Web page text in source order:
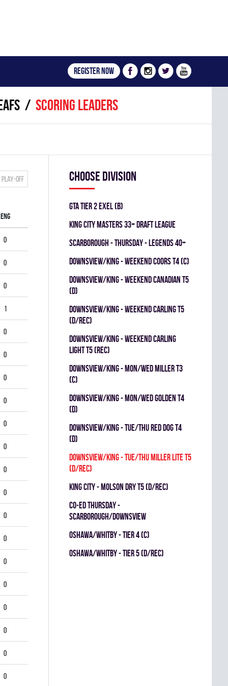
Register now
Scoring leaders
Play-off
ENG
0
0
0
1
0
0
0
0
0
0
0
0
0
0
0
0
0
0
0
0
Choose division
GTA TIER 2 EXEL (B)
KING CITY MASTERS 33+ DRAFT LEAGUE
SCARBOROUGH - THURSDAY - LEGENDS 40+
DOWNSVIEW/KING - WEEKEND COORS T4 (C)
DOWNSVIEW/KING - WEEKEND CANADIAN T5
(D)
DOWNSVIEW/KING - WEEKEND CARLING T5
(D/REC)
DOWNSVIEW/KING - WEEKEND CARLING
LIGHT T5 (REC)
DOWNSVIEW/KING - MON/WED MILLER T3
(C)
DOWNSVIEW/KING - MON/WED GOLDEN T4
(D)
DOWNSVIEW/KING - TUE/THU RED DOG T4
(D)
DOWNSVIEW/KING - TUE/THU MILLER LITE T5
(D/REC)
KING CITY - MOLSON DRY T5 (D/REC)
CO-ED THURSDAY -
SCARBOROUGH/DOWNSVIEW
OSHAWA/WHITBY - TIER 4 (C)
OSHAWA/WHITBY - TIER 5 (D/REC)